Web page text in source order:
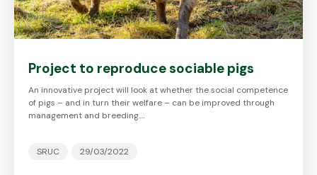
Project to reproduce sociable pigs
An innovative project will look at whether the social competence
of pigs – and in turn their welfare – can be improved through
management and breeding.…
SRUC 29/03/2022